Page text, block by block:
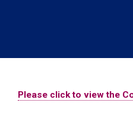
Please click to view the